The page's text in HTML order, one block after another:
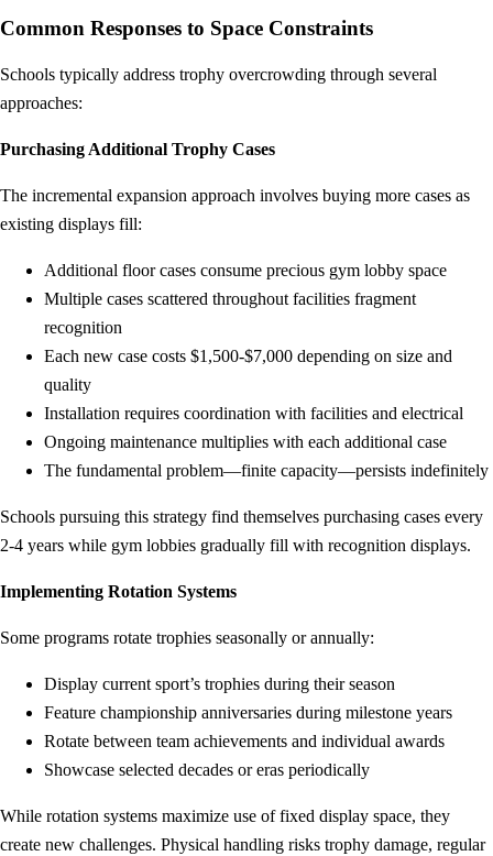
Common Responses to Space Constraints
Schools typically address trophy overcrowding through several
approaches:
Purchasing Additional Trophy Cases
The incremental expansion approach involves buying more cases as
existing displays fill:
Additional floor cases consume precious gym lobby space
Multiple cases scattered throughout facilities fragment
recognition
Each new case costs $1,500-$7,000 depending on size and
quality
Installation requires coordination with facilities and electrical
Ongoing maintenance multiplies with each additional case
The fundamental problem—finite capacity—persists indefinitely
Schools pursuing this strategy find themselves purchasing cases every
2-4 years while gym lobbies gradually fill with recognition displays.
Implementing Rotation Systems
Some programs rotate trophies seasonally or annually:
Display current sport’s trophies during their season
Feature championship anniversaries during milestone years
Rotate between team achievements and individual awards
Showcase selected decades or eras periodically
While rotation systems maximize use of fixed display space, they
create new challenges. Physical handling risks trophy damage, regular